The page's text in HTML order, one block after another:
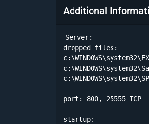
Additional
Server:
dropped files:
port: 800, 25555 TCP
startup: